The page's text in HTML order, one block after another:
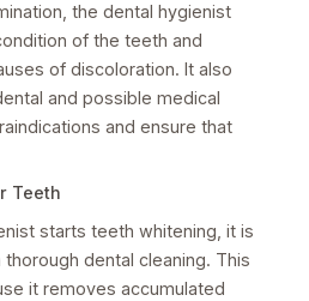
the dental hygienist
of the teeth and
of discoloration. It also
and possible medical
and ensure that
Teeth
starts teeth whitening, it is
dental cleaning. This
it removes accumulated